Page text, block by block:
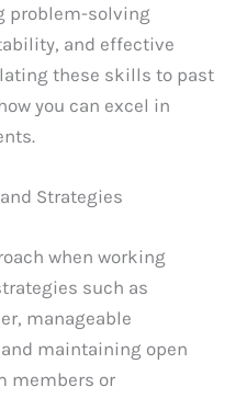
problem-solving
and effective
these skills to past
you can excel in
Strategies
when working
such as
manageable
maintaining open
members or